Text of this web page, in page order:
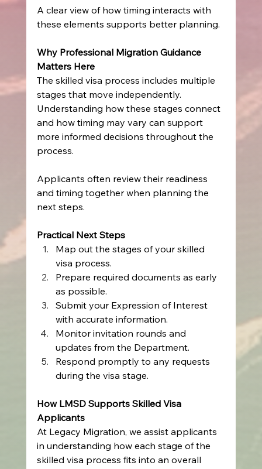
A clear view of how timing interacts with
these elements supports better planning.
Why Professional Migration Guidance
Matters Here
The skilled visa process includes multiple
stages that move independently.
Understanding how these stages connect
and how timing may vary can support
more informed decisions throughout the
process.
Applicants often review their readiness
and timing together when planning the
next steps.
Practical Next Steps
Map out the stages of your skilled
visa process.
Prepare required documents as early
as possible.
Submit your Expression of Interest
with accurate information.
Monitor invitation rounds and
updates from the Department.
Respond promptly to any requests
during the visa stage.
How LMSD Supports Skilled Visa
Applicants
At Legacy Migration, we assist applicants
in understanding how each stage of the
skilled visa process fits into an overall